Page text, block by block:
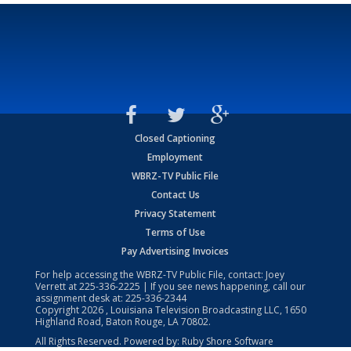
Closed Captioning
Employment
WBRZ-TV Public File
Contact Us
Privacy Statement
Terms of Use
Pay Advertising Invoices
For help accessing the WBRZ-TV Public File, contact: Joey
Verrett at225-336-2225 | If you see news happening, call our
assignment desk at: 225-336-2344
Copyright2026 , Louisiana Television Broadcasting LLC, 1650
Highland Road, Baton Rouge, LA 70802.
All Rights Reserved. Powered by: Ruby Shore Software